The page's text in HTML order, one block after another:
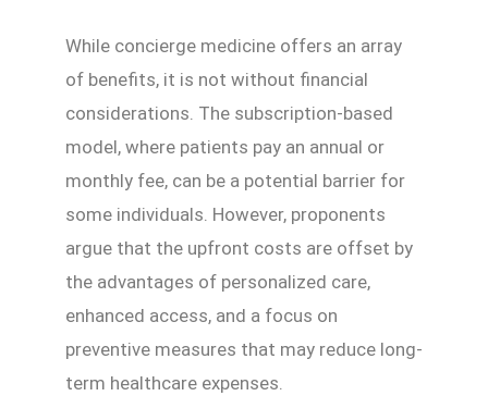
While concierge medicine offers an array
of benefits, it is not without financial
considerations. The subscription-based
model, where patients pay an annual or
monthly fee, can be a potential barrier for
some individuals. However, proponents
argue that the upfront costs are offset by
the advantages of personalized care,
enhanced access, and a focus on
preventive measures that may reduce long-
term healthcare expenses.